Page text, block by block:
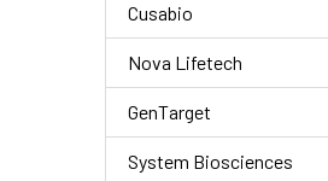
Cusabio
Nova Lifetech
GenTarget
System Biosciences